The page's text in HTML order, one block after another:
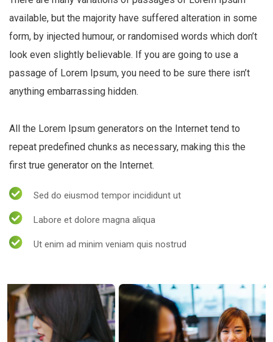
available, but the majority have suffered alteration in some
form, by injected humour, or randomised words which don’t
look even slightly believable. If you are going to use a
passage of Lorem Ipsum, you need to be sure there isn’t
anything embarrassing hidden.
All the Lorem Ipsum generators on the Internet tend to
repeat predefined chunks as necessary, making this the
first true generator on the Internet.
Sed do eiusmod tempor incididunt ut
Labore et dolore magna aliqua
Ut enim ad minim veniam quis nostrud